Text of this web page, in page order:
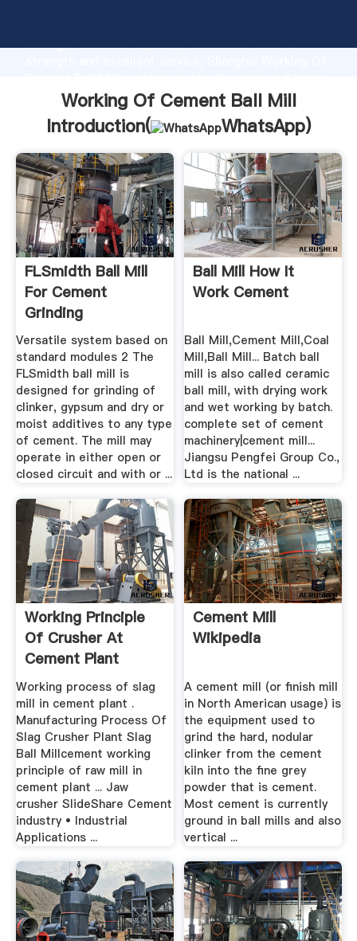
strong production capability, advanced research
values to all of customers.
Working Of Cement Ball Mill
Introduction(
WhatsApp)
FLSmidth Ball Mill
For Cement
Grinding
Versatile system based on
standard modules 2 The
FLSmidth ball mill is
designed for grinding of
clinker, gypsum and dry or
moist additives to any type
of cement. The mill may
operate in either open or
closed circuit and with or ...
Ball Mill How It
Work Cement
Ball Mill,Cement Mill,Coal
Mill,Ball Mill... Batch ball
mill is also called ceramic
ball mill, with drying work
and wet working by batch.
complete set of cement
machinery|cement mill...
Jiangsu Pengfei Group Co.,
Ltd is the national ...
Working Principle
Of Crusher At
Cement Plant
Working process of slag
mill in cement plant .
Manufacturing Process Of
Slag Crusher Plant Slag
Ball Millcement working
principle of raw mill in
cement plant ... Jaw
crusher SlideShare Cement
industry • Industrial
Applications ...
Cement Mill
Wikipedia
A cement mill (or finish mill
in North American usage) is
the equipment used to
grind the hard, nodular
clinker from the cement
kiln into the fine grey
powder that is cement.
Most cement is currently
ground in ball mills and also
vertical ...